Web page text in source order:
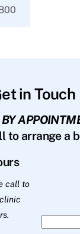
in Touch
BY
to arrange a
call to